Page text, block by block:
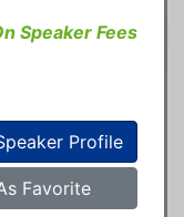
Speaker Fees
Profile
Favorite